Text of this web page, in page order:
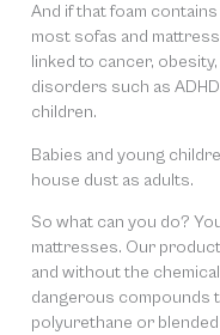
And if that foam
most sofas and
linked to cancer,
disorders such as
children.
Babies and young
house dust as adults.
So what can you do?
mattresses. Our
and without the
dangerous compounds
polyurethane or